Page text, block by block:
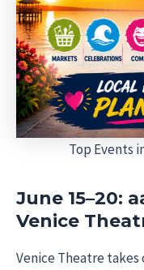
Top Events
June 15–20:
Venice
Venice Theatre takes